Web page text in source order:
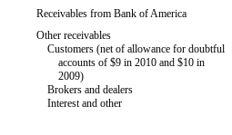
Receivables from Bank of America
Other receivables
Customers (net of allowance for doubtful
accounts of $9 in 2010 and $10 in
2009)
Brokers and dealers
Interest and other